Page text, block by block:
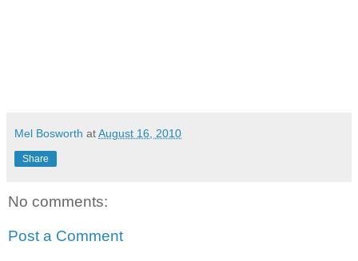
Mel Bosworth atAugust 16, 2010
Share
No comments:
Post a Comment